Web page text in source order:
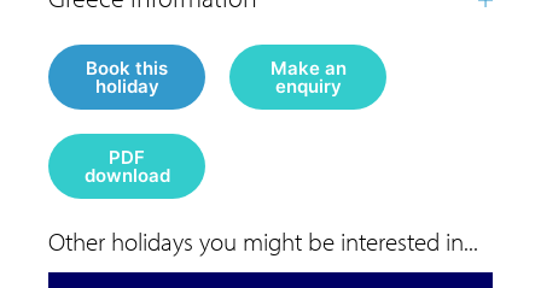
Book this
holiday
Make an
enquiry
PDF
download
Other holidays you might be interested in...